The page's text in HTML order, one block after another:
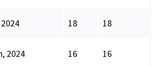
18 18
2024 16 16